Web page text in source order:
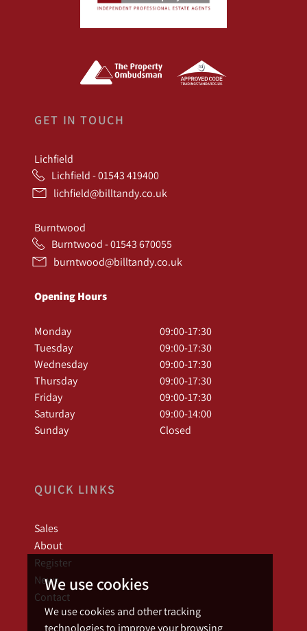
We use cookies
We use cookies and other tracking
technologies to improve your browsing
GET IN TOUCH
Lichfield
Lichfield - 01543 419400
lichfield@billtandy.co.uk
Burntwood
Burntwood - 01543 670055
burntwood@billtandy.co.uk
Opening Hours
Monday
09:00-17:30
Tuesday
09:00-17:30
Wednesday
09:00-17:30
Thursday
09:00-17:30
Friday
09:00-17:30
Saturday
09:00-14:00
Sunday
Closed
QUICK LINKS
Sales
About
Register
News
Contact